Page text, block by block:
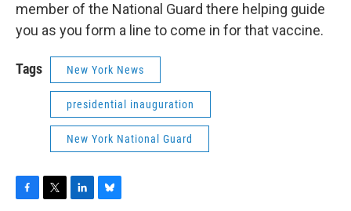
member of the National Guard there helping guide
you as you form a line to come in for that vaccine.
Tags New York News
presidential inauguration
New York National Guard